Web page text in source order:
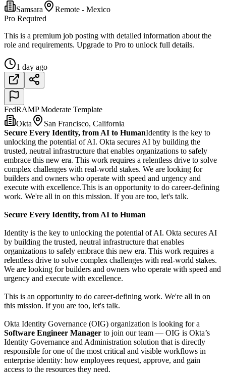
Samsara
Remote - Mexico
Pro Required
This is a premium job posting with detailed information about the
role and requirements. Upgrade to Pro to unlock full details.
1 day ago
FedRAMP Moderate Template
Okta
San Francisco, California
Secure Every Identity, from AI to HumanIdentity is the key to
unlocking the potential of AI. Okta secures AI by building the
trusted, neutral infrastructure that enables organizations to safely
embrace this new era. This work requires a relentless drive to solve
complex challenges with real-world stakes. We are looking for
builders and owners who operate with speed and urgency and
execute with excellence.This is an opportunity to do career-defining
work. We're all in on this mission. If you are too, let's talk.
Secure Every Identity, from AI to Human
Identity is the key to unlocking the potential of AI. Okta secures AI
by building the trusted, neutral infrastructure that enables
organizations to safely embrace this new era. This work requires a
relentless drive to solve complex challenges with real-world stakes.
We are looking for builders and owners who operate with speed and
urgency and execute with excellence.
This is an opportunity to do career-defining work. We're all in on
this mission. If you are too, let's talk.
Okta Identity Governance (OIG) organization is looking for a
Software Engineer Manager to join our team — OIG is Okta’s
Identity Governance and Administration solution that is directly
responsible for one of the most critical and visible workflows in
enterprise identity: how employees request, approve, and gain
access to the resources they need.